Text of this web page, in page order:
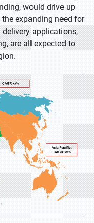
would drive up
expanding need for
applications,
are all expected to